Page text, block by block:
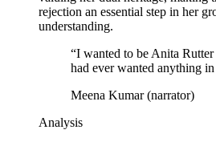
rejection an essential step in her
understanding.
“I wanted to be Anita
had ever wanted anything
Meena Kumar (narrator)
Analysis